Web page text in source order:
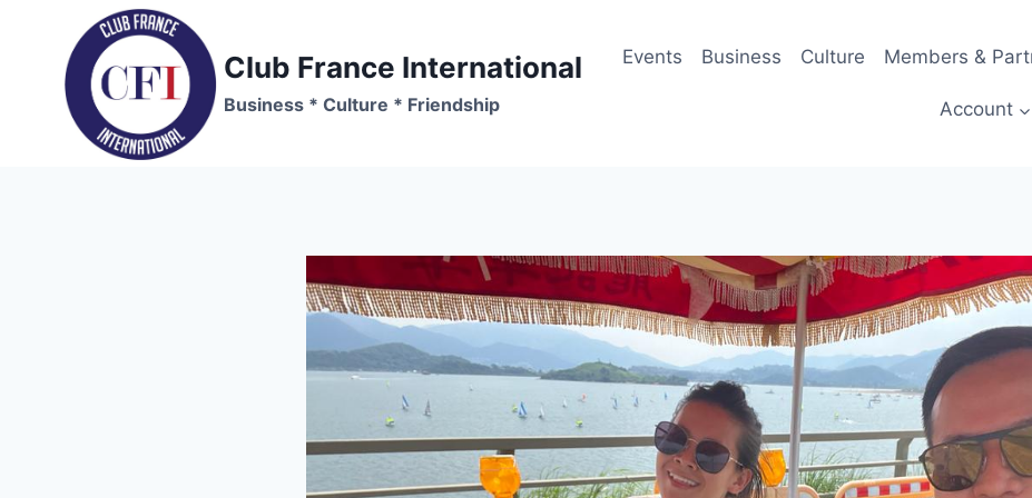
content
Club France International
Business * Culture * Friendship
Events Business Culture Members &
Account